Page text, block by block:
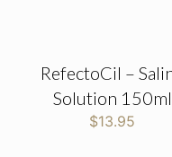
RefectoCil –
Solution 150ml
$13.95